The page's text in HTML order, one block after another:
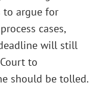
to argue for
cases,
will still
to
should be tolled.